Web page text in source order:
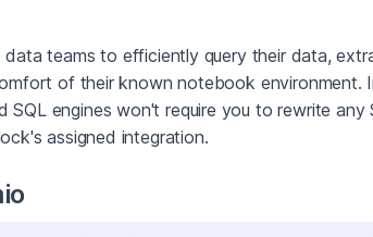
teams to efficiently query their data,
of their known notebook environment.
engines won't require you to rewrite any
assigned integration.